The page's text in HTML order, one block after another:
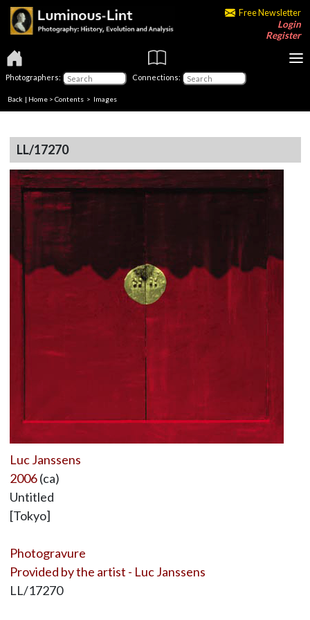
Free Newsletter
Login
Register
Photographers: Connections:
Back | Home > Contents > Images
LL/17270
Luc Janssens
2006(ca)
Untitled
[Tokyo]
Photogravure
Provided by the artist - Luc Janssens
LL/17270